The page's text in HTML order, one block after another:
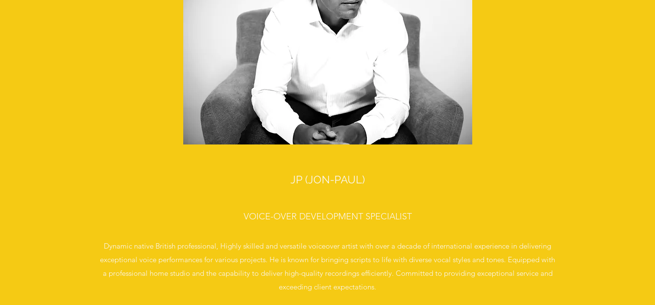
JP (JON-PAUL)
VOICE-OVER DEVELOPMENT SPECIALIST
Dynamic native British professional, Highly skilled and versatile voiceover artist with over a decade of international experience in delivering
exceptional voice performances for various projects. He is known for bringing scripts to life with diverse vocal styles and tones. Equipped with
a professional home studio and the capability to deliver high-quality recordings efficiently. Committed to providing exceptional service and
exceeding client expectations.